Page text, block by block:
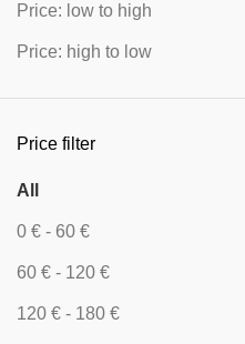
Price: low to high
Price: high to low
Price filter
All
0 € - 60 €
60 € - 120 €
120 € - 180 €